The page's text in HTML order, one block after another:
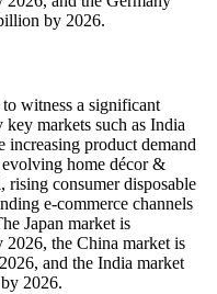
by 2026.
witness a significant
markets such as India
product demand
home décor &
rising consumer disposable
e-commerce channels
Japan market is
the China market is
and the India market
2026.